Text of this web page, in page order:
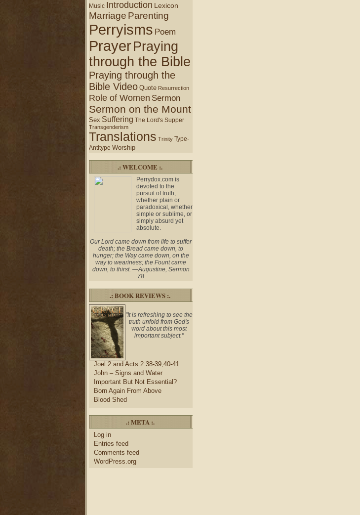
Music Introduction Lexicon
Marriage Parenting
Perryisms Poem
PrayerPraying
through the Bible
Praying through the
Bible Video Quote Resurrection
Role of Women Sermon
Sermon on the Mount
Sex Suffering The Lord's Supper
Transgenderism
Translations Trinity Type-
Antitype Worship
.: WELCOME :.
Perrydox.com is
devoted to the
pursuit of truth,
whether plain or
paradoxical, whether
simple or sublime, or
simply absurd yet
absolute.
Our Lord came down from life to suffer
death; the Bread came down, to
hunger; the Way came down, on the
way to weariness; the Fount came
down, to thirst. —Augustine, Sermon
78
.: BOOK REVIEWS :.
"It is refreshing to see the
truth unfold from God's
word about this most
important subject."
Joel 2 and Acts 2:38-39,40-41
John – Signs and Water
Important But Not Essential?
Born Again From Above
Blood Shed
.: META :.
Log in
Entries feed
Comments feed
WordPress.org